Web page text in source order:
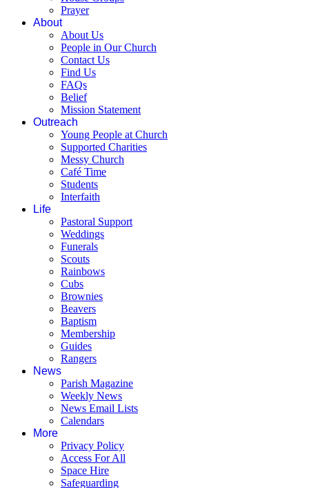
Prayer
About
About Us
People in Our Church
Contact Us
Find Us
FAQs
Belief
Mission Statement
Outreach
Young People at Church
Supported Charities
Messy Church
Café Time
Students
Interfaith
Life
Pastoral Support
Weddings
Funerals
Scouts
Rainbows
Cubs
Brownies
Beavers
Baptism
Membership
Guides
Rangers
News
Parish Magazine
Weekly News
News Email Lists
Calendars
More
Privacy Policy
Access For All
Space Hire
Safeguarding